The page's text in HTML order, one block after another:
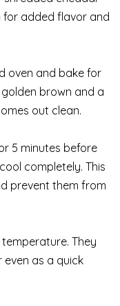
for added flavor and
oven and bake for
brown and a
out clean.
5 minutes before
completely. This
prevent them from
They
even as a quick